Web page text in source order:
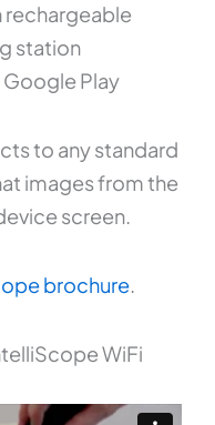
rechargeable
station
Google Play
to any standard
images from the
screen.
brochure.
WiFi